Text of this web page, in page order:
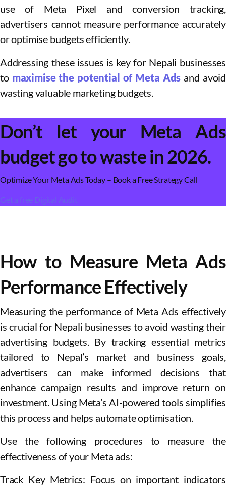
use of Meta Pixel and conversion tracking,
advertisers cannot measure performance accurately
or optimise budgets efficiently.
Addressing these issues is key for Nepali businesses
to maximise the potential of Meta Ads and avoid
wasting valuable marketing budgets.
Don’t let your Meta Ads
budget go to waste in 2026.
Optimize Your Meta Ads Today – Book a Free Strategy Call
Get a free Digital Audit
How to Measure Meta Ads
Performance Effectively
Measuring the performance of Meta Ads effectively
is crucial for Nepali businesses to avoid wasting their
advertising budgets. By tracking essential metrics
tailored to Nepal’s market and business goals,
advertisers can make informed decisions that
enhance campaign results and improve return on
investment. Using Meta’s AI-powered tools simplifies
this process and helps automate optimisation.
Use the following procedures to measure the
effectiveness of your Meta ads:
Track Key Metrics: Focus on important indicators